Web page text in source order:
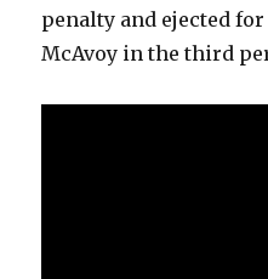
penalty and ejected
McAvoy in the third